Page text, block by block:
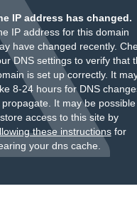
IP address has changed.
IP address for this domain
have changed recently.
DNS settings to verify that
is set up correctly. It
8-24 hours for DNS
propagate. It may be
access to this site by
these instructionsfor
your dns cache.